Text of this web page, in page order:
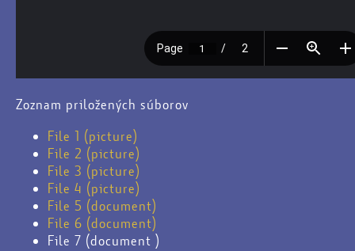
Zoznam priložených súborov
File 1 (picture)
File 2 (picture)
File 3 (picture)
File 4 (picture)
File 5 (document)
File 6 (document)
File 7 (document )